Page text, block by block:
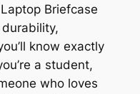
Briefcase
durability,
know exactly
a student,
who loves